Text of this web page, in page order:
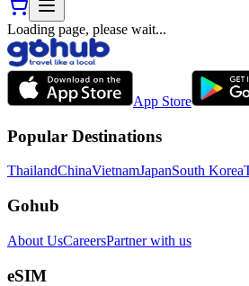
Loading page, please wait...
App Store
Popular Destinations
ThailandChinaVietnamJapanSouth Korea
Gohub
About UsCareersPartner with us
eSIM